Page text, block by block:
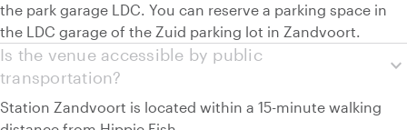
the park garage LDC. You can reserve a parking space in
the LDC garage of the Zuid parking lot in Zandvoort.
expand_more
Is the venue accessible by public
transportation?
Station Zandvoort is located within a 15-minute walking